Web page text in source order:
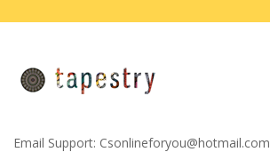
Email Support: Csonlineforyou@hotmail.com